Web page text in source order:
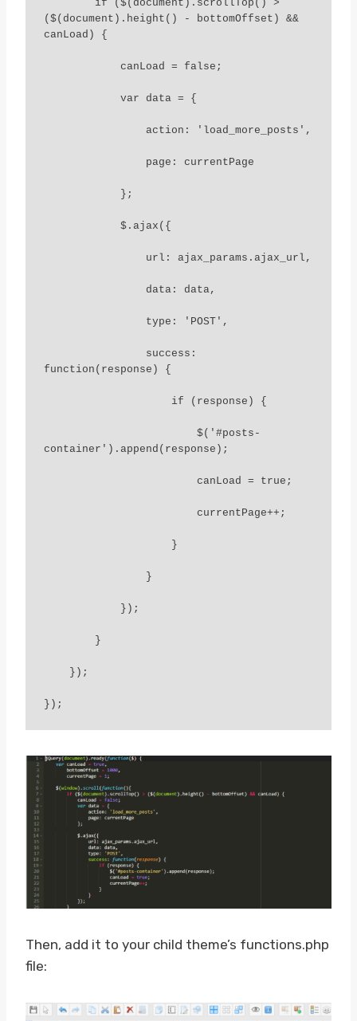
if ($(document).scrollTop() >
($(document).height() - bottomOffset) &&
canLoad) {
canLoad = false;
var data = {
action: 'load_more_posts',
page: currentPage
};
$.ajax({
url: ajax_params.ajax_url,
data: data,
type: 'POST',
success:
function(response) {
if (response) {
$('#posts-
container').append(response);
canLoad = true;
currentPage++;
}
}
});
}
});
});
Then, add it to your child theme’s functions.php
file: